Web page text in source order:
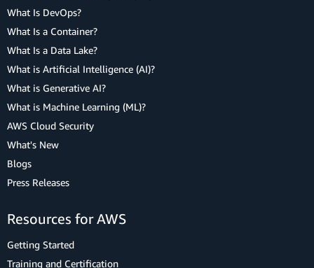
What Is DevOps?
What Is a Container?
What Is a Data Lake?
What is Artificial Intelligence (AI)?
What is Generative AI?
What is Machine Learning (ML)?
AWS Cloud Security
What's New
Blogs
Press Releases
Resources for AWS
Getting Started
Training and Certification